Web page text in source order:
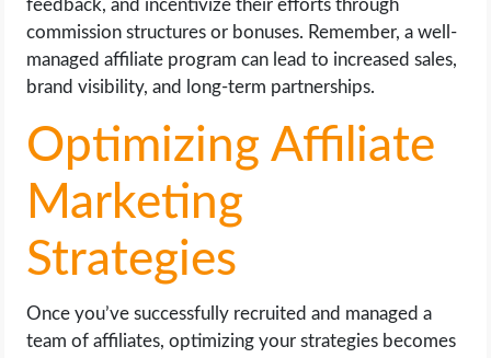
feedback, and incentivize their efforts through
commission structures or bonuses. Remember, a well-
managed affiliate program can lead to increased sales,
brand visibility, and long-term partnerships.
Optimizing Affiliate
Marketing
Strategies
Once you’ve successfully recruited and managed a
team of affiliates, optimizing your strategies becomes